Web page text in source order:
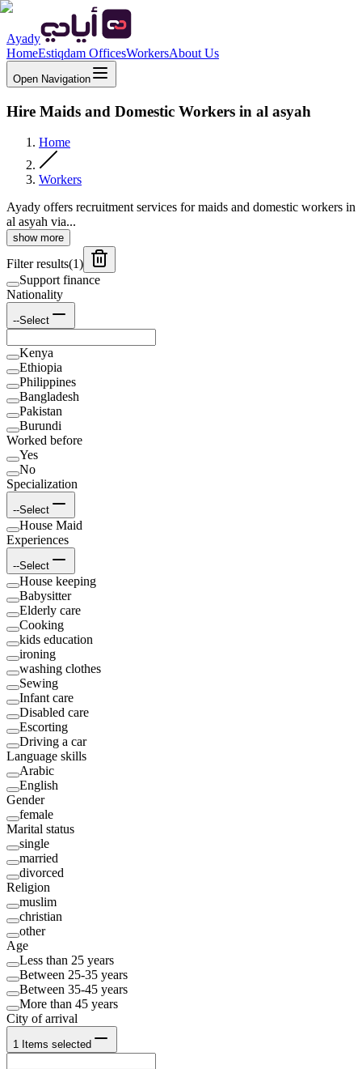
Ayady
HomeEstiqdam OfficesWorkersAbout Us
Open Navigation
Hire Maids and Domestic Workers in al asyah
Home
Workers
Ayady offers recruitment services for maids and domestic workers in
al asyah via...
show more
Filter results(1)
Support finance
Nationality
--Select
Kenya
Ethiopia
Philippines
Bangladesh
Pakistan
Burundi
Worked before
Yes
No
Specialization
--Select
House Maid
Experiences
--Select
House keeping
Babysitter
Elderly care
Cooking
kids education
ironing
washing clothes
Sewing
Infant care
Disabled care
Escorting
Driving a car
Language skills
Arabic
English
Gender
female
Marital status
single
married
divorced
Religion
muslim
christian
other
Age
Less than 25 years
Between 25-35 years
Between 35-45 years
More than 45 years
City of arrival
1 Items selected